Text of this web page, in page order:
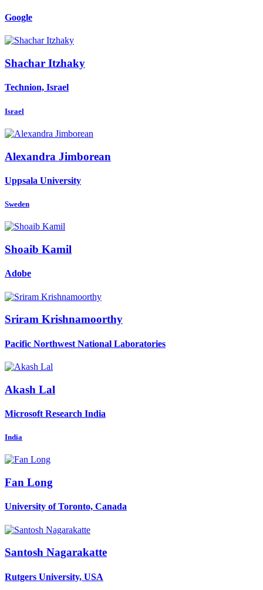
Google
Shachar Itzhaky
Technion, Israel
Israel
Alexandra Jimborean
Uppsala University
Sweden
Shoaib Kamil
Adobe
Sriram Krishnamoorthy
Pacific Northwest National Laboratories
Akash Lal
Microsoft Research India
India
Fan Long
University of Toronto, Canada
Santosh Nagarakatte
Rutgers University, USA